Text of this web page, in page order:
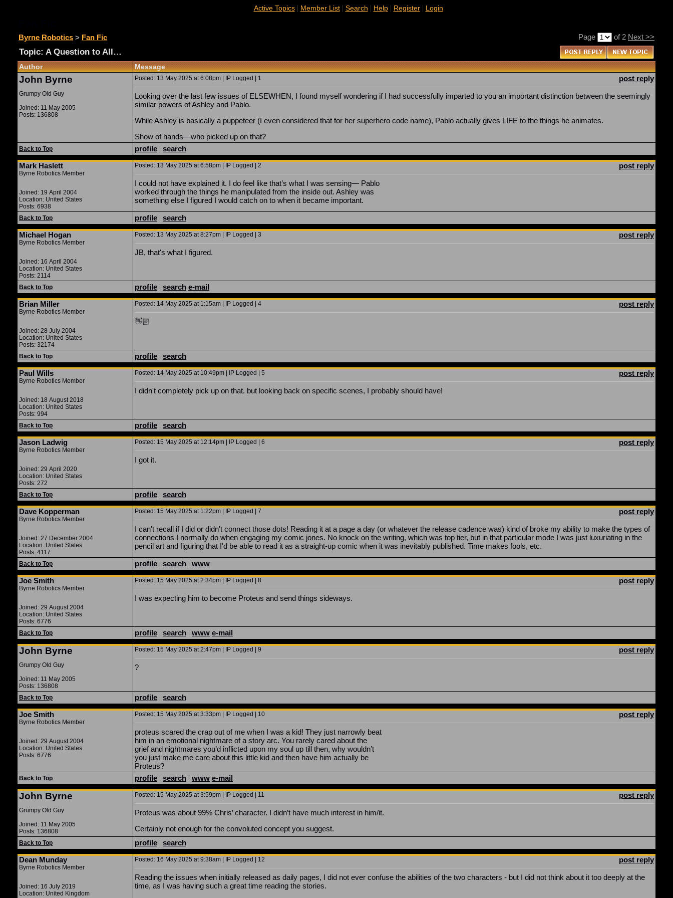
Active Topics| Member List| Search | Help| Register| Login
Byrne Robotics > Fan Fic Page of 2 Next >>
Topic: A Question to All…
Author Message
John Byrne
Grumpy Old Guy
Joined: 11 May 2005
Posts: 136808
Posted: 13 May 2025 at 6:08pm | IP Logged | 1 post reply
Looking over the last few issues of ELSEWHEN, I found myself wondering if I had successfully imparted to you an important distinction between the seemingly
similar powers of Ashley and Pablo.
While Ashley is basically a puppeteer (I even considered that for her superhero code name), Pablo actually gives LIFE to the things he animates.
Show of hands—who picked up on that?
Back to Top profile | search
Mark Haslett
Byrne Robotics Member
Joined: 19 April 2004
Location: United States
Posts: 6938
Posted: 13 May 2025 at 6:58pm | IP Logged | 2 post reply
I could not have explained it. I do feel like that’s what I was sensing— Pablo
worked through the things he manipulated from the inside out. Ashley was
something else I figured I would catch on to when it became important.
Back to Top profile | search
Michael Hogan
Byrne Robotics Member
Joined: 16 April 2004
Location: United States
Posts: 2114
Posted: 13 May 2025 at 8:27pm | IP Logged | 3 post reply
JB, that's what I figured.
Back to Top profile | search e-mail
Brian Miller
Byrne Robotics Member
Joined: 28 July 2004
Location: United States
Posts: 32174
Posted: 14 May 2025 at 1:15am | IP Logged | 4 post reply
👋🏻
Back to Top profile | search
Paul Wills
Byrne Robotics Member
Joined: 18 August 2018
Location: United States
Posts: 994
Posted: 14 May 2025 at 10:49pm | IP Logged | 5 post reply
I didn't completely pick up on that. but looking back on specific scenes, I probably should have!
Back to Top profile | search
Jason Ladwig
Byrne Robotics Member
Joined: 29 April 2020
Location: United States
Posts: 272
Posted: 15 May 2025 at 12:14pm | IP Logged | 6 post reply
I got it.
Back to Top profile | search
Dave Kopperman
Byrne Robotics Member
Joined: 27 December 2004
Location: United States
Posts: 4117
Posted: 15 May 2025 at 1:22pm | IP Logged | 7 post reply
I can't recall if I did or didn't connect those dots! Reading it at a page a day (or whatever the release cadence was) kind of broke my ability to make the types of
connections I normally do when engaging my comic jones. No knock on the writing, which was top tier, but in that particular mode I was just luxuriating in the
pencil art and figuring that I'd be able to read it as a straight-up comic when it was inevitably published. Time makes fools, etc.
Back to Top profile | search | www
Joe Smith
Byrne Robotics Member
Joined: 29 August 2004
Location: United States
Posts: 6776
Posted: 15 May 2025 at 2:34pm | IP Logged | 8 post reply
I was expecting him to become Proteus and send things sideways.
Back to Top profile | search | www e-mail
John Byrne
Grumpy Old Guy
Joined: 11 May 2005
Posts: 136808
Posted: 15 May 2025 at 2:47pm | IP Logged | 9 post reply
?
Back to Top profile | search
Joe Smith
Byrne Robotics Member
Joined: 29 August 2004
Location: United States
Posts: 6776
Posted: 15 May 2025 at 3:33pm | IP Logged | 10 post reply
proteus scared the crap out of me when I was a kid! They just narrowly beat
him in an emotional nightmare of a story arc. You rarely cared about the
grief and nightmares you’d inflicted upon my soul up till then, why wouldn’t
you just make me care about this little kid and then have him actually be
Proteus?
Back to Top profile | search | www e-mail
John Byrne
Grumpy Old Guy
Joined: 11 May 2005
Posts: 136808
Posted: 15 May 2025 at 3:59pm | IP Logged | 11 post reply
Proteus was about 99% Chris’ character. I didn’t have much interest in him/it.
Certainly not enough for the convoluted concept you suggest.
Back to Top profile | search
Dean Munday
Byrne Robotics Member
Joined: 16 July 2019
Location: United Kingdom
Posted: 16 May 2025 at 9:38am | IP Logged | 12 post reply
Reading the issues when initially released as daily pages, I did not ever confuse the abilities of the two characters - but I did not think about it too deeply at the
time, as I was having such a great time reading the stories.